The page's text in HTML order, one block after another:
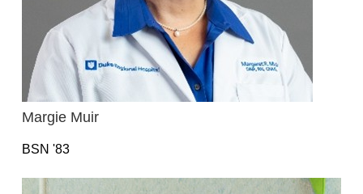
Margie Muir
BSN '83